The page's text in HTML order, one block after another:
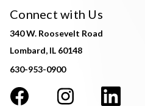
Connect with Us
340 W. Roosevelt Road
Lombard, IL 60148
630-953-0900